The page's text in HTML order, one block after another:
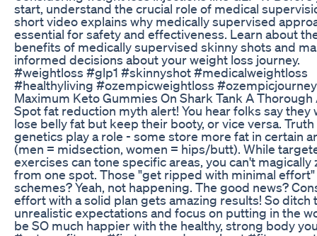
start, understand the crucial role of medical
short video explains why medically supervised
essential for safety and effectiveness. Learn about
benefits of medically supervised skinny shots and
informed decisions about your weight loss journey.
#weightloss #glp1 #skinnyshot #medicalweightloss
#healthyliving #ozempicweightloss #ozempicjourney
Maximum Keto Gummies On Shark Tank A Thorough
Spot fat reduction myth alert! You hear folks say they
lose belly fat but keep their booty, or vice versa. Truth
genetics play a role - some store more fat in certain
(men = midsection, women = hips/butt). While
exercises can tone specific areas, you can't magically
from one spot. Those "get ripped with minimal effort"
schemes? Yeah, not happening. The good news?
effort with a solid plan gets amazing results! So ditch
unrealistic expectations and focus on putting in the
be SO much happier with the healthy, strong body